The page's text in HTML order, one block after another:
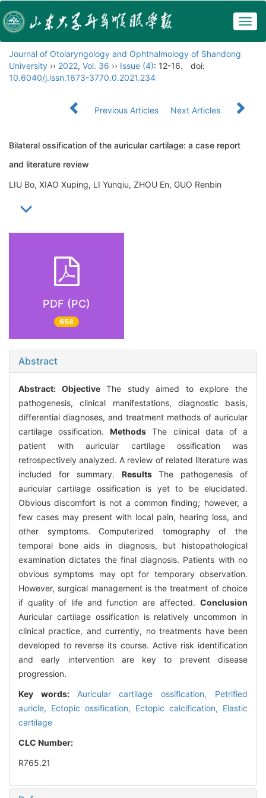
Journal of Otolaryngology and Ophthalmology of Shandong
University ›› 2022, Vol. 36 ›› Issue (4): 12-16.
doi:
10.6040/j.issn.1673-3770.0.2021.234
Previous Articles Next Articles
Bilateral ossification of the auricular cartilage: a case report
and literature review
LIU Bo, XIAO Xuping, LI Yunqiu, ZHOU En, GUO Renbin
PDF (PC)
658
Abstract
Abstract: ObjectiveThe study aimed to explore the
pathogenesis, clinical manifestations, diagnostic basis,
differential diagnoses, and treatment methods of auricular
cartilage ossification.Methods The clinical data of a
patient with auricular cartilage ossification was
retrospectively analyzed. A review of related literature was
included for summary. ResultsThe pathogenesis of
auricular cartilage ossification is yet to be elucidated.
Obvious discomfort is not a common finding; however, a
few cases may present with local pain, hearing loss, and
other symptoms. Computerized tomography of the
temporal bone aids in diagnosis, but histopathological
examination dictates the final diagnosis. Patients with no
obvious symptoms may opt for temporary observation.
However, surgical management is the treatment of choice
if quality of life and function are affected. Conclusion
Auricular cartilage ossification is relatively uncommon in
clinical practice, and currently, no treatments have been
developed to reverse its course. Active risk identification
and early intervention are key to prevent disease
progression.
Key words: Auricular cartilage ossification, Petrified
auricle, Ectopic ossification, Ectopic calcification, Elastic
cartilage
CLC Number:
R765.21